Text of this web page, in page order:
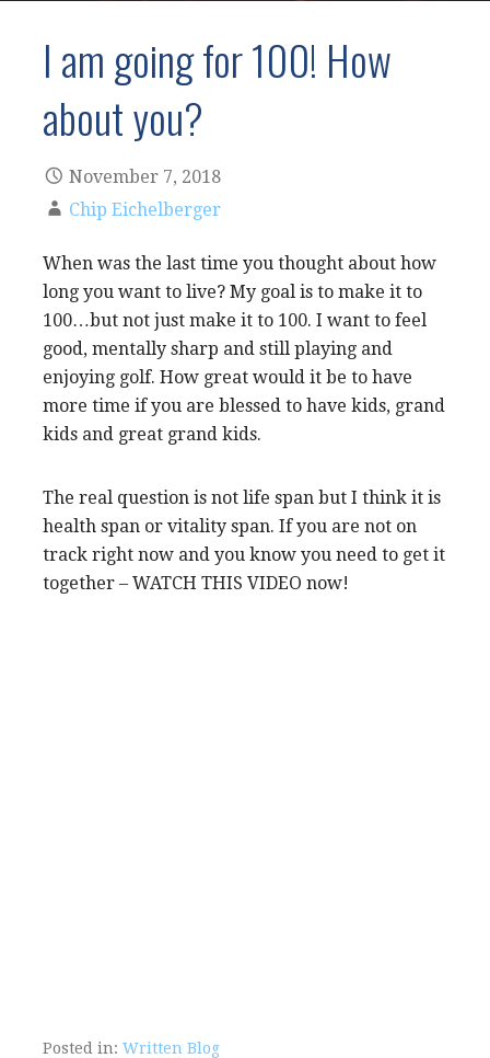
I am going for 100! How
about you?
November 7, 2018
Chip Eichelberger
When was the last time you thought about how
long you want to live? My goal is to make it to
100…but not just make it to 100. I want to feel
good, mentally sharp and still playing and
enjoying golf. How great would it be to have
more time if you are blessed to have kids, grand
kids and great grand kids.
The real question is not life span but I think it is
health span or vitality span. If you are not on
track right now and you know you need to get it
together – WATCH THIS VIDEO now!
Posted in: Written Blog